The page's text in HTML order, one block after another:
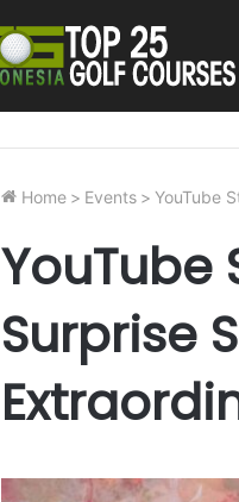
Home > Events > YouTube
YouTube
Surprise